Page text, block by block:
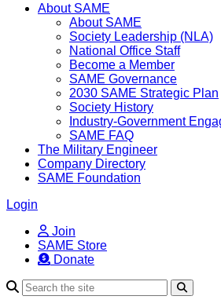
About SAME
About SAME
Society Leadership (NLA)
National Office Staff
Become a Member
SAME Governance
2030 SAME Strategic Plan
Society History
Industry-Government
SAME FAQ
The Military Engineer
Company Directory
SAME Foundation
Login
Join
SAME Store
Donate